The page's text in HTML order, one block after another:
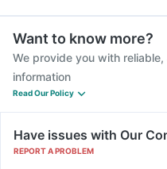
Want to know more?
We provide you with
information
Read Our Policy
Have issues with Our
REPORT A PROBLEM